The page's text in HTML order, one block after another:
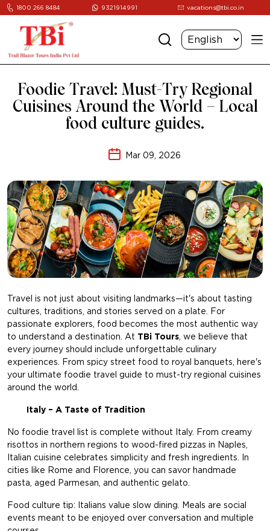
1800 266 8484 9321914991 vacations@tbi.co.in
Foodie Travel: Must-Try Regional
Cuisines Around the World – Local
food culture guides.
Mar 09, 2026
Travel is not just about visiting landmarks—it's about tasting
cultures, traditions, and stories served on a plate. For
passionate explorers, food becomes the most authentic way
to understand a destination. At TBi Tours, we believe that
every journey should include unforgettable culinary
experiences. From spicy street food to royal banquets, here's
your ultimate foodie travel guide to must-try regional cuisines
around the world.
Italy – A Taste of Tradition
No foodie travel list is complete without Italy. From creamy
risottos in northern regions to wood-fired pizzas in Naples,
Italian cuisine celebrates simplicity and fresh ingredients. In
cities like Rome and Florence, you can savor handmade
pasta, aged Parmesan, and authentic gelato.
Food culture tip: Italians value slow dining. Meals are social
events meant to be enjoyed over conversation and multiple